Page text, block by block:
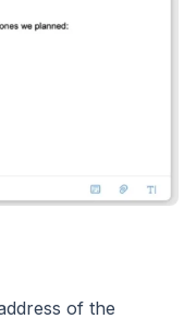
of the